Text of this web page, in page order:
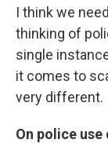
I think we
thinking of
single
it comes to
very different.
On police